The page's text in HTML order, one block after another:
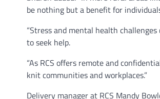
be nothing but a benefit for
“Stress and mental health
to seek help.
“As RCS offers remote and
knit communities and workplaces.”
Delivery manager at RCS Mandy